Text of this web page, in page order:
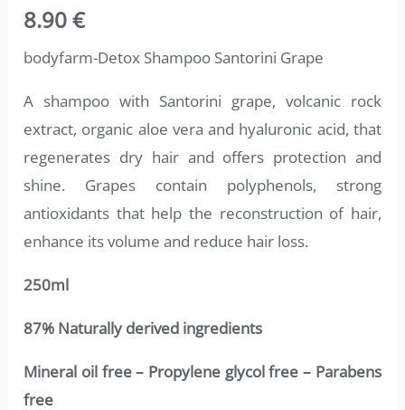
4.70out
of 5
customer
8.90€
bodyfarm-Detox Shampoo Santorini Grape
A shampoo with Santorini grape, volcanic rock
extract, organic aloe vera and hyaluronic acid, that
regenerates dry hair and offers protection and
shine. Grapes contain polyphenols, strong
antioxidants that help the reconstruction of hair,
enhance its volume and reduce hair loss.
250ml
87% Naturally derived ingredients
Mineral oil free – Propylene glycol free – Parabens
free